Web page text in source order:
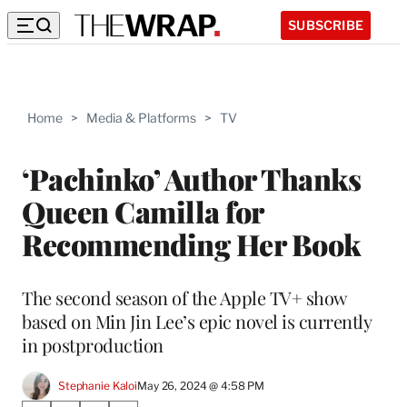
SUBSCRIBE
Home > Media & Platforms > TV
‘Pachinko’ Author Thanks
Queen Camilla for
Recommending Her Book
The second season of the Apple TV+ show
based on Min Jin Lee’s epic novel is currently
in postproduction
Stephanie KaloiMay 26, 2024 @ 4:58 PM